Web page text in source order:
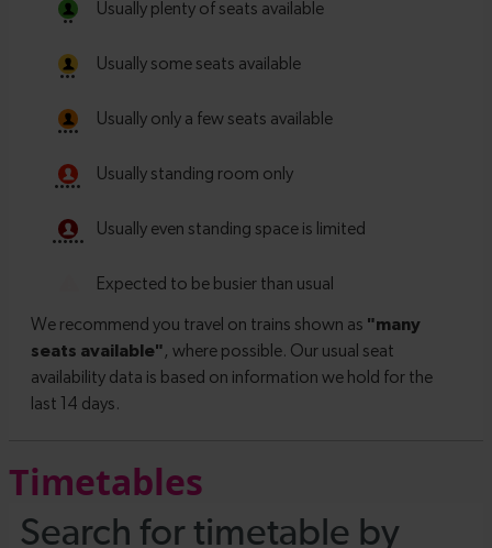
Timetables